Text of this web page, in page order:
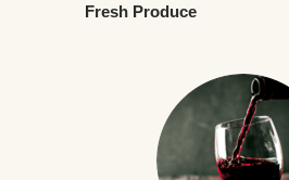
Fresh Produce